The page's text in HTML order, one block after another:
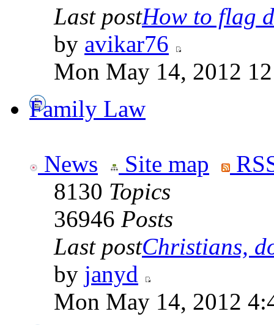
Last postHow to flag
by avikar76
Mon May 14, 2012
Family Law
News Site map
8130 Topics
36946 Posts
Last postChristians,
by janyd
Mon May 14, 2012